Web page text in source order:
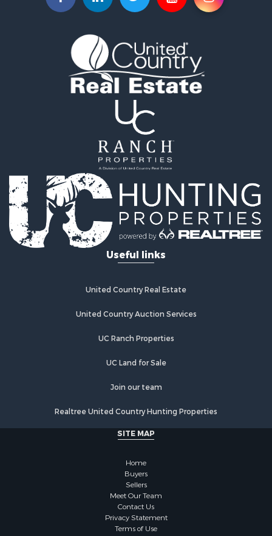
Useful links
United Country Real Estate
United Country Auction Services
UC Ranch Properties
UC Land for Sale
Join our team
Realtree United Country Hunting Properties
SITE MAP
Home
Buyers
Sellers
Meet Our Team
Contact Us
Privacy Statement
Terms of Use